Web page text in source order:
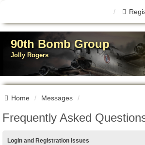
90th Bomb Group
Jolly Rogers
Home Messages
Frequently Asked
Login and Registration Issues